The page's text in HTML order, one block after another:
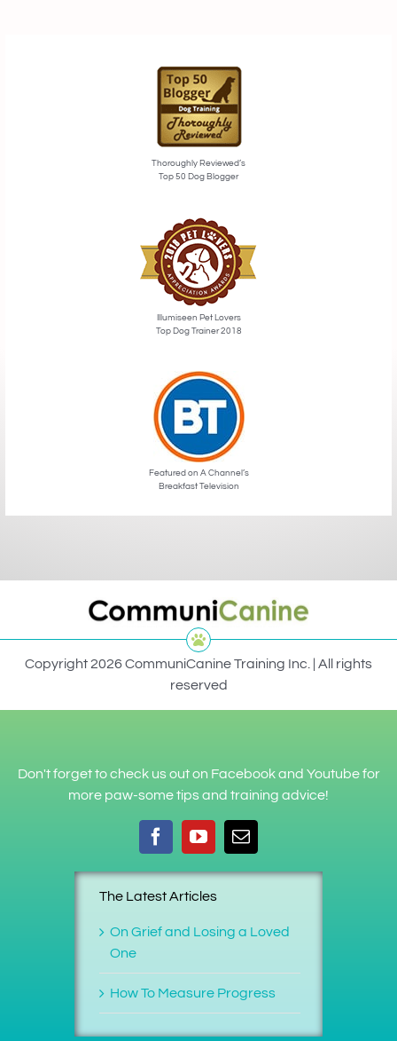
Thoroughly Reviewed’s
Top 50 Dog Blogger
Illumiseen Pet Lovers
Top Dog Trainer 2018
Featured on A Channel’s
Breakfast Television
Copyright 2026 CommuniCanine Training Inc. | All rights
reserved
Don't forget to check us out on Facebook and Youtube for
more paw-some tips and training advice!
The Latest Articles
On Grief and Losing a Loved
One
How To Measure Progress